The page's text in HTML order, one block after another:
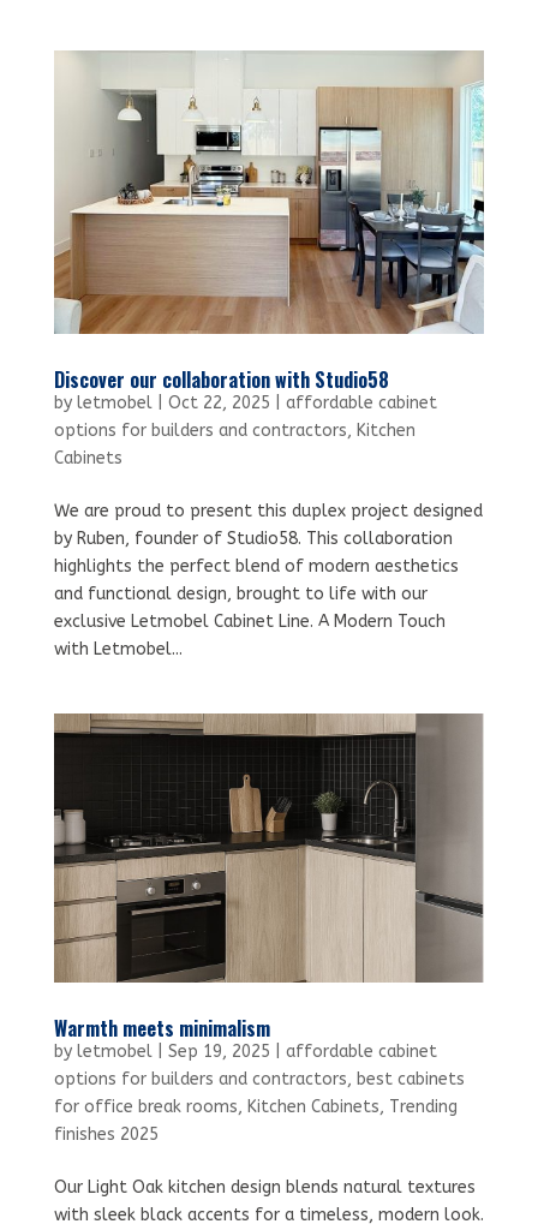
Discover our collaboration with Studio58
by letmobel| Oct 22, 2025
affordable cabinet
options for builders and contractors, Kitchen
Cabinets
We are proud to present this duplex project designed
by Ruben, founder of Studio58. This collaboration
highlights the perfect blend of modern aesthetics
and functional design, brought to life with our
exclusive Letmobel Cabinet Line. A Modern Touch
with Letmobel...
Warmth meets minimalism
by letmobel| Sep 19, 2025
affordable cabinet
options for builders and contractors, best cabinets
for office break rooms, Kitchen Cabinets, Trending
finishes 2025
Our Light Oak kitchen design blends natural textures
with sleek black accents for a timeless, modern look.